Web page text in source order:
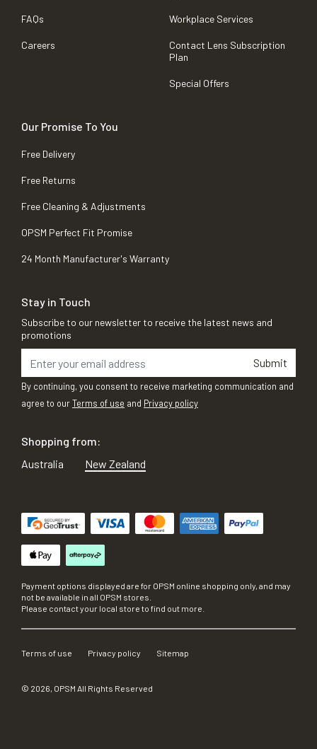
FAQs
Careers
Workplace Services
Contact Lens Subscription
Plan
Special Offers
Our Promise To You
Free Delivery
Free Returns
Free Cleaning & Adjustments
OPSM Perfect Fit Promise
24 Month Manufacturer's Warranty
Stay in Touch
Subscribe to our newsletter to receive the latest news and
promotions
Submit
By continuing, you consent to receive marketing communication and
agree to ourTerms of use and Privacy policy
Shopping from:
Australia
New Zealand
Payment options displayed are for OPSM online shopping only, and may
not be available in all OPSM stores.
Please contact your local store to find out more.
Terms of use Privacy policy Sitemap
© 2026, OPSM All Rights Reserved